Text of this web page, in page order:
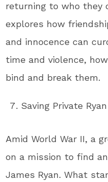
returning to who they
explores how
and innocence can
time and violence,
bind and break them.
Saving Private
Amid World War II, a
on a mission to find
James Ryan. What